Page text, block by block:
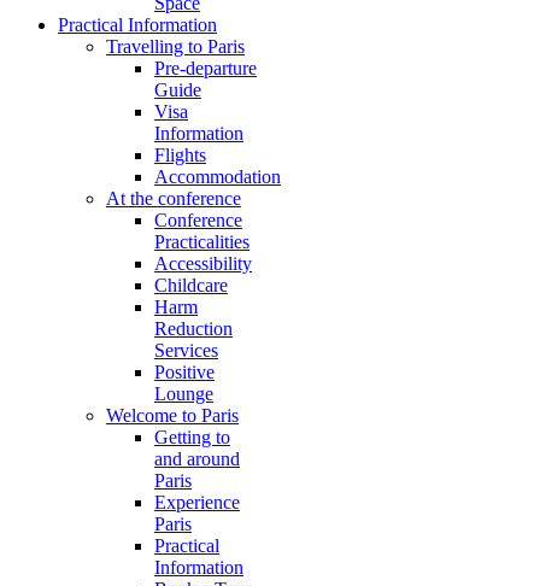
Practical Information
Travelling to Paris
Pre-departure
Guide
Visa
Information
Flights
Accommodation
At the conference
Conference
Practicalities
Accessibility
Childcare
Harm
Reduction
Services
Positive
Lounge
Welcome to Paris
Getting to
and around
Paris
Experience
Paris
Practical
Information